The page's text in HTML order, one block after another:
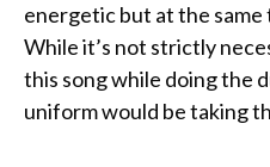
energetic but at the
While it’s not strictly
this song while doing the
uniform would be taking